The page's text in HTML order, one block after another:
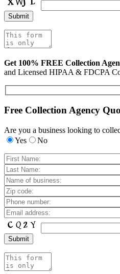
Get 100% FREE Collection
and Licensed HIPAA & FDCPA
Free Collection Agency
Are you a business looking to
Yes
No